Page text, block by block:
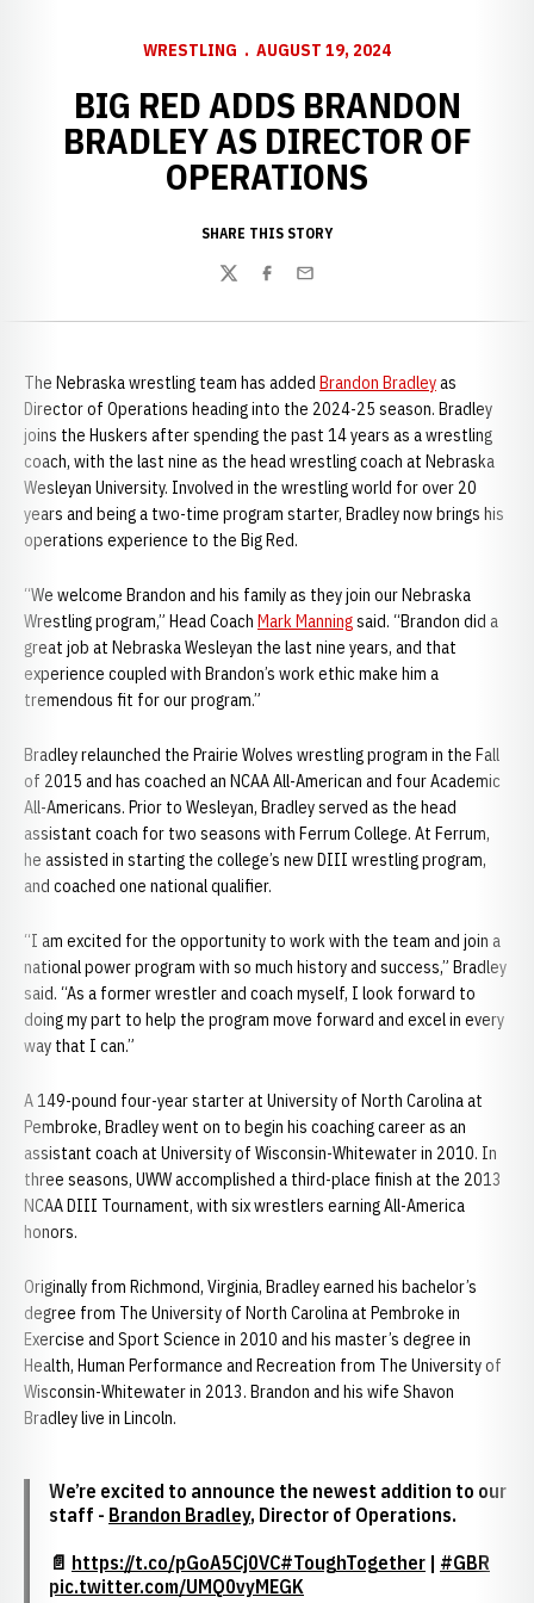
WRESTLING AUGUST 19, 2024
BIG RED ADDS BRANDON
BRADLEY AS DIRECTOR OF
OPERATIONS
SHARE THIS STORY
TwitterFacebook
Email
The Nebraska wrestling team has added Brandon Bradleyas
Director of Operations heading into the 2024-25 season. Bradley
joins the Huskers after spending the past 14 years as a wrestling
coach, with the last nine as the head wrestling coach at Nebraska
Wesleyan University. Involved in the wrestling world for over 20
years and being a two-time program starter, Bradley now brings his
operations experience to the Big Red.
“We welcome Brandon and his family as they join our Nebraska
Wrestling program,” Head Coach Mark Manningsaid. “Brandon did a
great job at Nebraska Wesleyan the last nine years, and that
experience coupled with Brandon’s work ethic make him a
tremendous fit for our program.”
Bradley relaunched the Prairie Wolves wrestling program in the Fall
of 2015 and has coached an NCAA All-American and four Academic
All-Americans. Prior to Wesleyan, Bradley served as the head
assistant coach for two seasons with Ferrum College. At Ferrum,
he assisted in starting the college’s new DIII wrestling program,
and coached one national qualifier.
“I am excited for the opportunity to work with the team and join a
national power program with so much history and success,” Bradley
said. “As a former wrestler and coach myself, I look forward to
doing my part to help the program move forward and excel in every
way that I can.”
A 149-pound four-year starter at University of North Carolina at
Pembroke, Bradley went on to begin his coaching career as an
assistant coach at University of Wisconsin-Whitewater in 2010. In
three seasons, UWW accomplished a third-place finish at the 2013
NCAA DIII Tournament, with six wrestlers earning All-America
honors.
Originally from Richmond, Virginia, Bradley earned his bachelor’s
degree from The University of North Carolina at Pembroke in
Exercise and Sport Science in 2010 and his master’s degree in
Health, Human Performance and Recreation from The University of
Wisconsin-Whitewater in 2013. Brandon and his wife Shavon
Bradley live in Lincoln.
We’re excited to announce the newest addition to our
staff - Brandon Bradley, Director of Operations.
📄 https://t.co/pGoA5Cj0VC#ToughTogether | #GBR
pic.twitter.com/UMQ0vyMEGK